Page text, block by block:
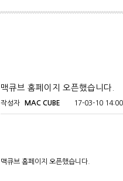
맥큐브 홈페이지 오픈했습니다.
작성자 MAC CUBE 17-03-10 14:00
맥큐브 홈페이지 오픈했습니다.